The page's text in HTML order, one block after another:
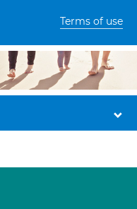
Terms of use